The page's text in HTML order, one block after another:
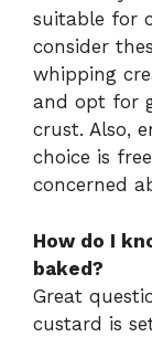
suitable for
consider
whipping
and opt for
crust. Also,
choice is
concerned
How do I
baked?
Great
custard is